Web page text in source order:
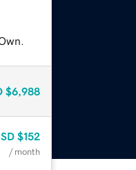
$6,988
$152
/ month